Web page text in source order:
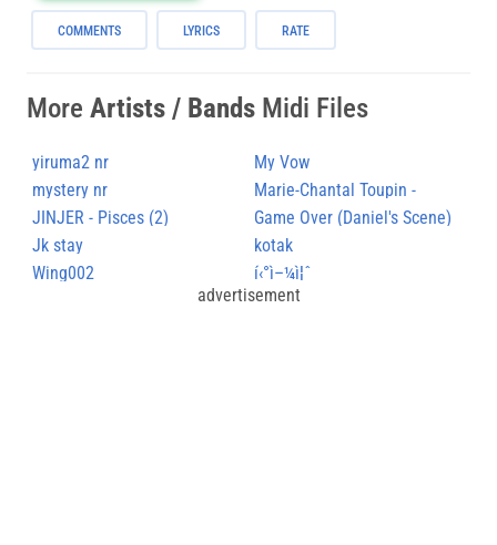
COMMENTS LYRICS RATE
More Artists / Bands Midi Files
yiruma2 nr
My Vow
mystery nr
Marie-Chantal Toupin -
NaÃ®tre
JINJER - Pisces (2)
Game Over (Daniel's Scene)
Jk stay
kotak
Wing002
í‹°ì–¼ì¦ˆ
advertisement